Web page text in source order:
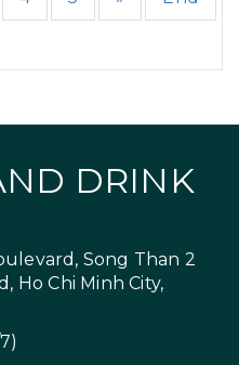
DRINK
Song Than 2
Ho Chi Minh City,